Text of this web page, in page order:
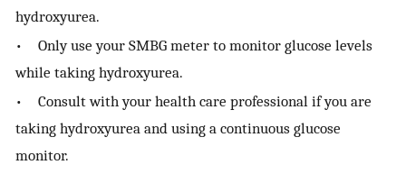
hydroxyurea.
• Only use your SMBG meter to monitor glucose levels
while taking hydroxyurea.
• Consult with your health care professional if you are
taking hydroxyurea and using a continuous glucose
monitor.